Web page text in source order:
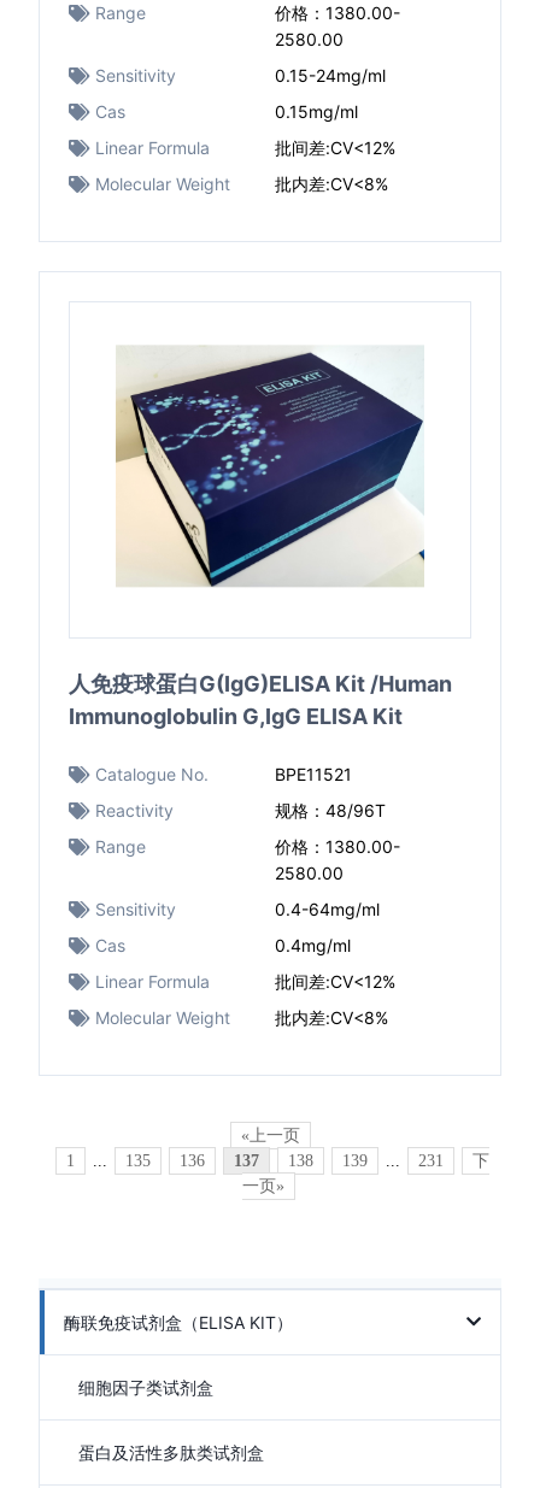
Range
价格：1380.00-
2580.00
Sensitivity
0.15-24mg/ml
Cas
0.15mg/ml
Linear Formula
批间差:CV<12%
Molecular Weight
批内差:CV<8%
人免疫球蛋白G(IgG)ELISA Kit /Human
Immunoglobulin G,IgG ELISA Kit
Catalogue No.
BPE11521
Reactivity
规格：48/96T
Range
价格：1380.00-
2580.00
Sensitivity
0.4-64mg/ml
Cas
0.4mg/ml
Linear Formula
批间差:CV<12%
Molecular Weight
批内差:CV<8%
«上一页
1
... 135 136 137 138 139 ... 231
下
一页»
酶联免疫试剂盒（ELISA KIT）
细胞因子类试剂盒
蛋白及活性多肽类试剂盒